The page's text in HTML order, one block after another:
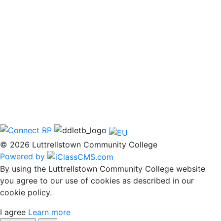
© 2026 Luttrellstown Community College
Powered by
By using the Luttrellstown Community College website
you agree to our use of cookies as described in our
cookie policy.
I agree Learn more